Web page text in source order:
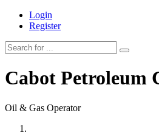
Login
Register
Cabot Petroleum
Oil & Gas Operator